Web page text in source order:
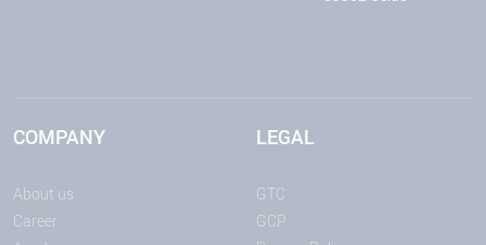
COMPANY
About us
Career
LEGAL
GTC
GCP